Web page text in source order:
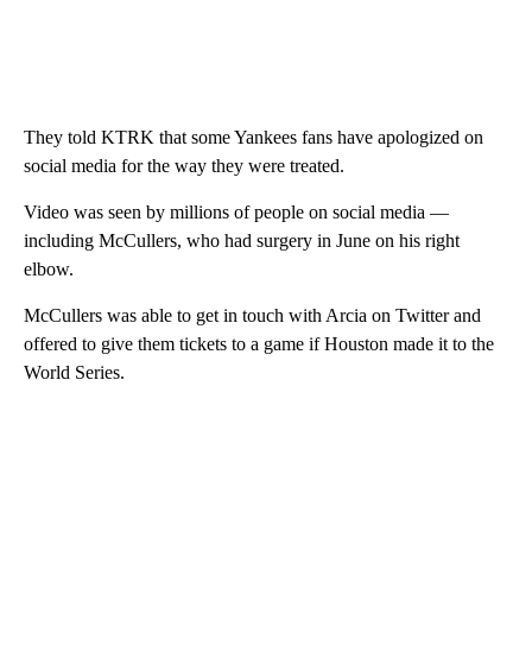
They told KTRK that some Yankees fans have apologized on
social media for the way they were treated.
Video was seen by millions of people on social media —
including McCullers, who had surgery in June on his right
elbow.
McCullers was able to get in touch with Arcia on Twitter and
offered to give them tickets to a game if Houston made it to the
World Series.